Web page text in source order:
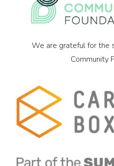
We are grateful for the
Community